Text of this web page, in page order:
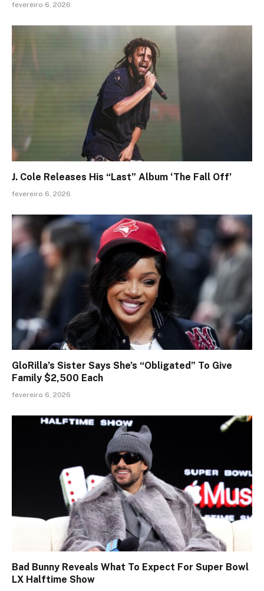
fevereiro 6, 2026
J. Cole Releases His “Last” Album ‘The Fall Off’
fevereiro 6, 2026
GloRilla’s Sister Says She’s “Obligated” To Give
Family $2,500 Each
fevereiro 6, 2026
Bad Bunny Reveals What To Expect For Super Bowl
LX Halftime Show